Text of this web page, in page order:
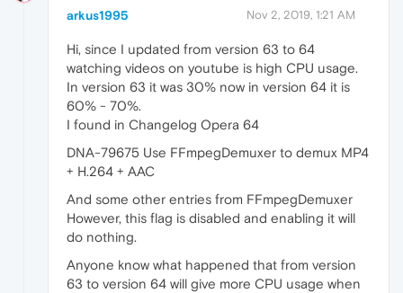
arkus1995 Nov 2, 2019, 1:21 AM
Hi, since I updated from version 63 to 64
watching videos on youtube is high CPU usage.
In version 63 it was 30% now in version 64 it is
60% - 70%.
I found in Changelog Opera 64
DNA-79675 Use FFmpegDemuxer to demux MP4
+ H.264 + AAC
And some other entries from FFmpegDemuxer
However, this flag is disabled and enabling it will
do nothing.
Anyone know what happened that from version
63 to version 64 will give more CPU usage when